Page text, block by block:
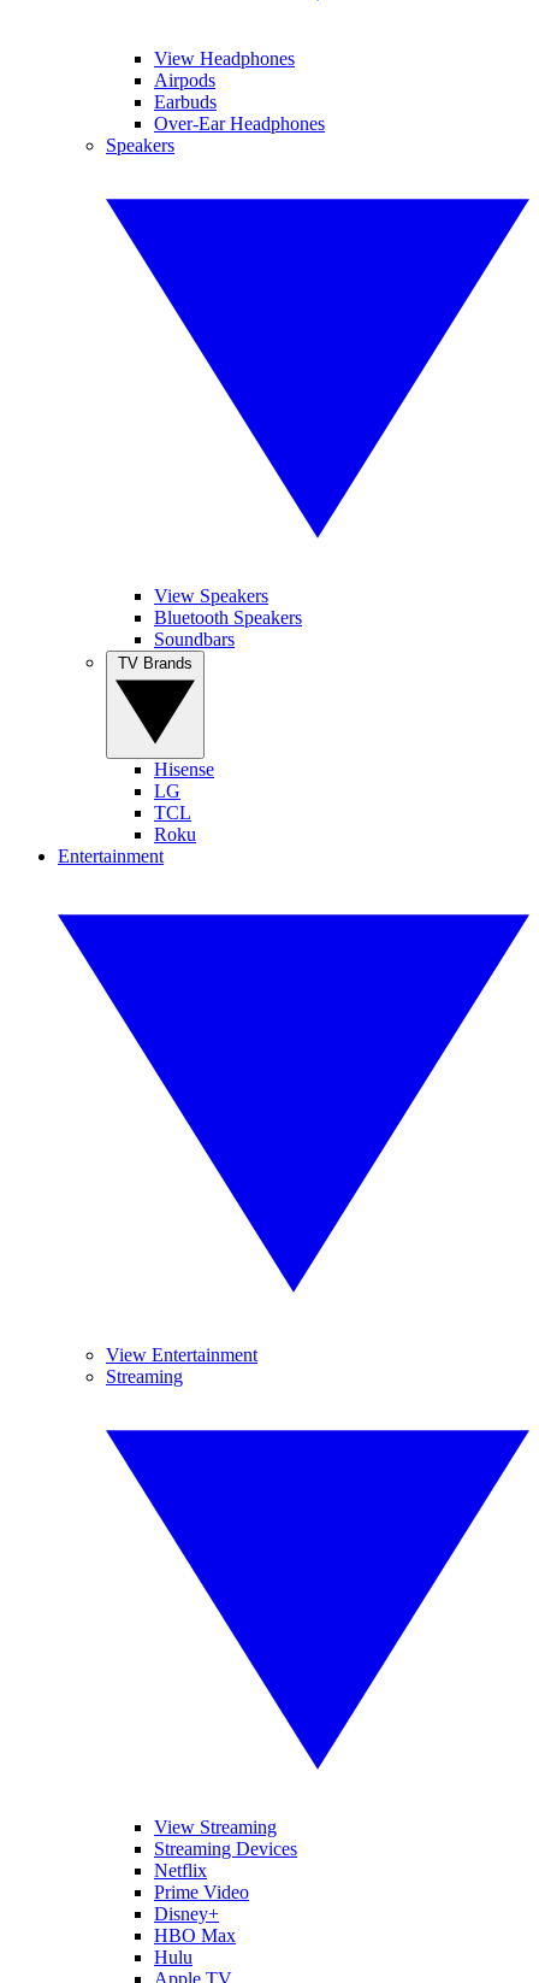
View Headphones
Airpods
Earbuds
Over-Ear Headphones
Speakers
View Speakers
Bluetooth Speakers
Soundbars
Hisense
LG
TCL
Roku
Entertainment
View Entertainment
Streaming
View Streaming
Streaming Devices
Netflix
Prime Video
Disney+
HBO Max
Hulu
Apple TV